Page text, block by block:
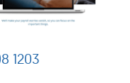
1203